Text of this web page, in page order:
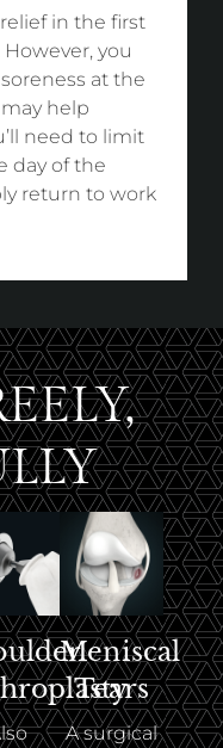
in the first
you
at the
help
need to limit
day of the
return to work
Meniscal
Tears
A surgical